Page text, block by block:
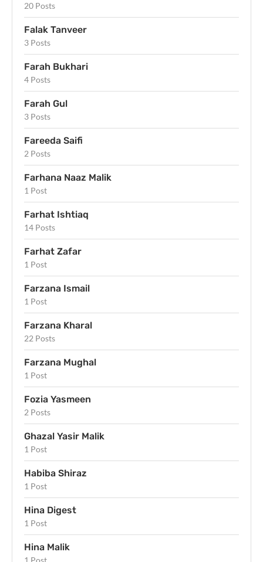
20 Posts
Falak Tanveer
3 Posts
Farah Bukhari
4 Posts
Farah Gul
3 Posts
Fareeda Saifi
2 Posts
Farhana Naaz Malik
1 Post
Farhat Ishtiaq
14 Posts
Farhat Zafar
1 Post
Farzana Ismail
1 Post
Farzana Kharal
22 Posts
Farzana Mughal
1 Post
Fozia Yasmeen
2 Posts
Ghazal Yasir Malik
1 Post
Habiba Shiraz
1 Post
Hina Digest
1 Post
Hina Malik